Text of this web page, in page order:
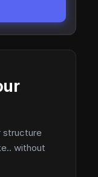
structure
without